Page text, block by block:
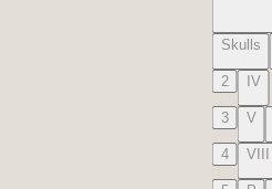
Skulls
2 IV
3 V
4 VIII